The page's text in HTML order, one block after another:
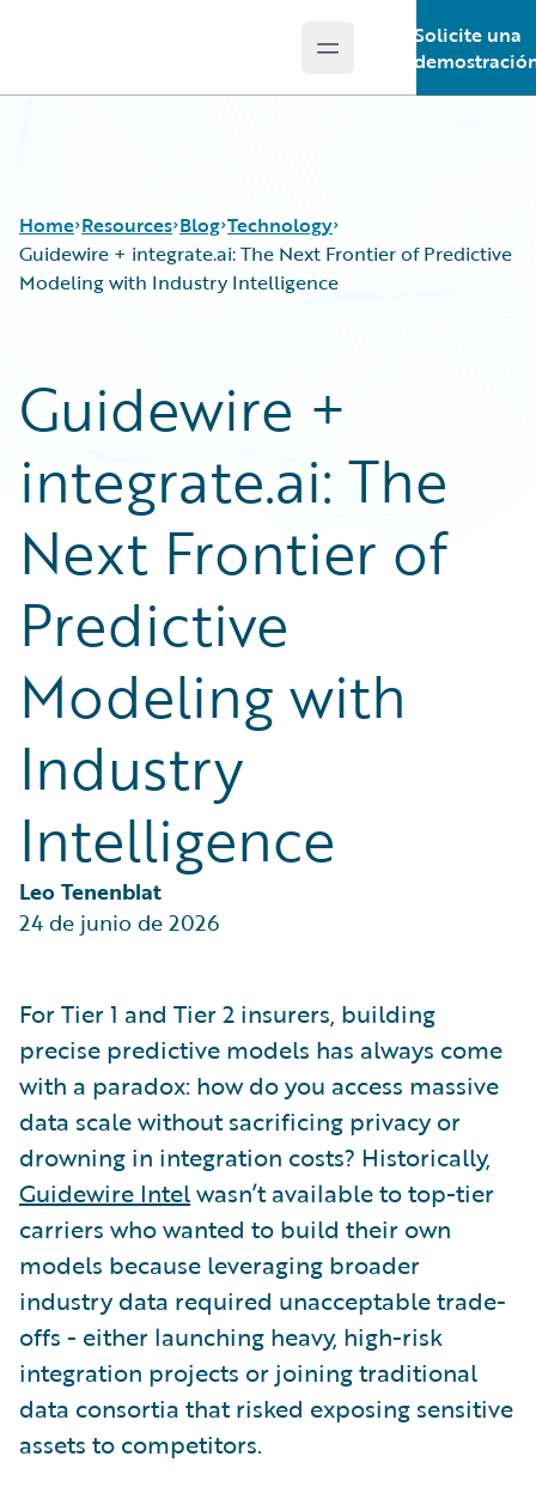
Open main menu
Solicite una
Home Resources
Podcasts
Blog
Insurance Technology FAQ
Blog
Careers
Customer Viewpoint
General Interest
Intelligent Experience
Partner Perspective
Technology
Technology
Guidewire + integrate.ai: The Next Frontier of Predictive
Modeling with Industry Intelligence
Guidewire +
integrate.ai: The
Next Frontier of
Predictive
Modeling with
Industry
Intelligence
Leo Tenenblat
24 de junio de 2026
For Tier 1 and Tier 2 insurers, building
precise predictive models has always come
with a paradox: how do you access massive
data scale without sacrificing privacy or
drowning in integration costs? Historically,
Guidewire Intelwasn’t available to top-tier
carriers who wanted to build their own
models because leveraging broader
industry data required unacceptable trade-
offs - either launching heavy, high-risk
integration projects or joining traditional
data consortia that risked exposing sensitive
assets to competitors.